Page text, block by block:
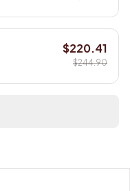
$220.41
$244.90